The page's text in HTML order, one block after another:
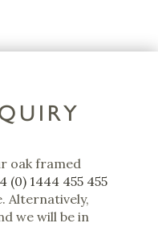
oak framed
(0) 1444 455 455
Alternatively,
we will be in